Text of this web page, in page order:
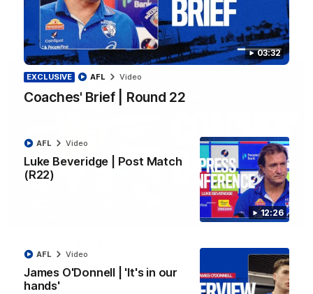
03:32
EXCLUSIVE
Coaches' Brief | Round 22
AFL Video
12:26
Luke Beveridge | Post Match
(R22)
AFL Video
James O'Donnell | 'It's in our
hands'
AFL Video
AFL Video
03:33
Daniel Pratt discusses the disappointing loss to the
Kangaroos.